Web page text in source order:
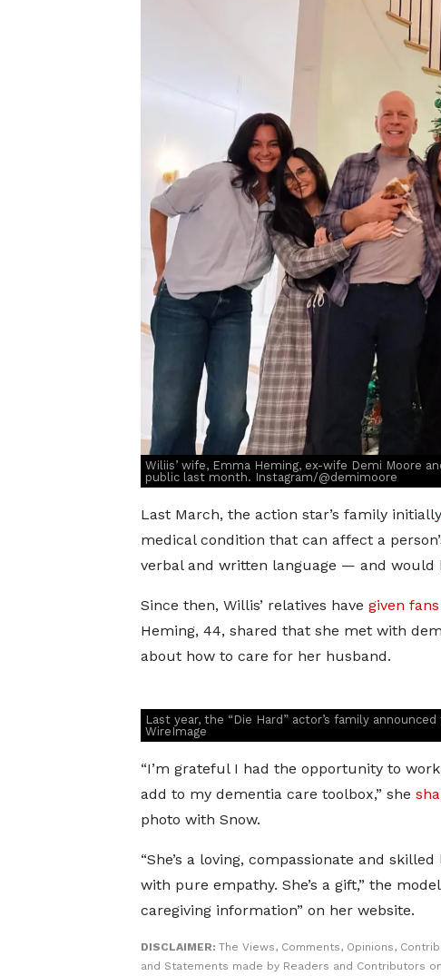
Wiliis’ wife, Emma Heming, ex-wife Demi Moore
public last month. Instagram/@demimoore
Last March, the action star’s family initially
medical condition that can affect a
verbal and written language — and would
Since then, Willis’ relatives have given
Heming, 44, shared that she met with
about how to care for her husband.
Last year, the “Die Hard” actor’s family
WireImage
“I’m grateful I had the opportunity to
add to my dementia care toolbox,” she
photo with Snow.
“She’s a loving, compassionate and
with pure empathy. She’s a gift,” the
caregiving information” on her website.
DISCLAIMER: The Views, Comments, Opinions,
and Statements made by Readers and Contributors